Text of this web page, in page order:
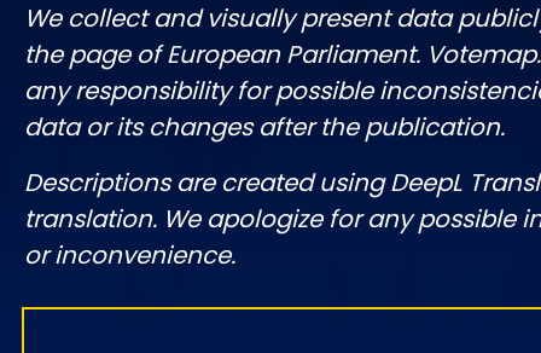
We collect and visually present data
the page of European Parliament.
any responsibility for possible
data or its changes after the publication.
Descriptions are created using DeepL
translation. We apologize for any possible
or inconvenience.